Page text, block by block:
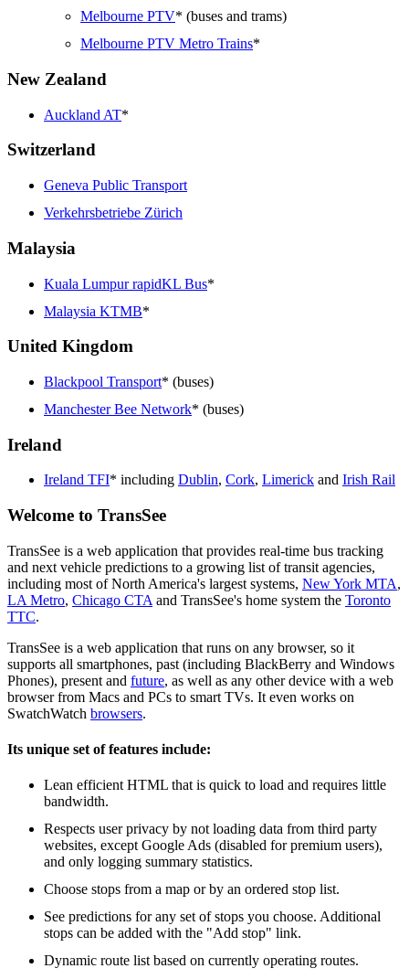
Melbourne PTV* (buses and trams)
Melbourne PTV Metro Trains*
New Zealand
Auckland AT*
Switzerland
Geneva Public Transport
Verkehrsbetriebe Zürich
Malaysia
Kuala Lumpur rapidKL Bus*
Malaysia KTMB*
United Kingdom
Blackpool Transport* (buses)
Manchester Bee Network* (buses)
Ireland
Ireland TFI* including Dublin, Cork, Limerick and Irish Rail
Welcome to TransSee
TransSee is a web application that provides real-time bus tracking
and next vehicle predictions to a growing list of transit agencies,
including most of North America's largest systems, New York MTA,
LA Metro, Chicago CTA and TransSee's home system the Toronto
TTC.
TransSee is a web application that runs on any browser, so it
supports all smartphones, past (including BlackBerry and Windows
Phones), present and future, as well as any other device with a web
browser from Macs and PCs to smart TVs. It even works on
SwatchWatch browsers.
Its unique set of features include:
Lean efficient HTML that is quick to load and requires little
bandwidth.
Respects user privacy by not loading data from third party
websites, except Google Ads (disabled for premium users),
and only logging summary statistics.
Choose stops from a map or by an ordered stop list.
See predictions for any set of stops you choose. Additional
stops can be added with the "Add stop" link.
Dynamic route list based on currently operating routes.